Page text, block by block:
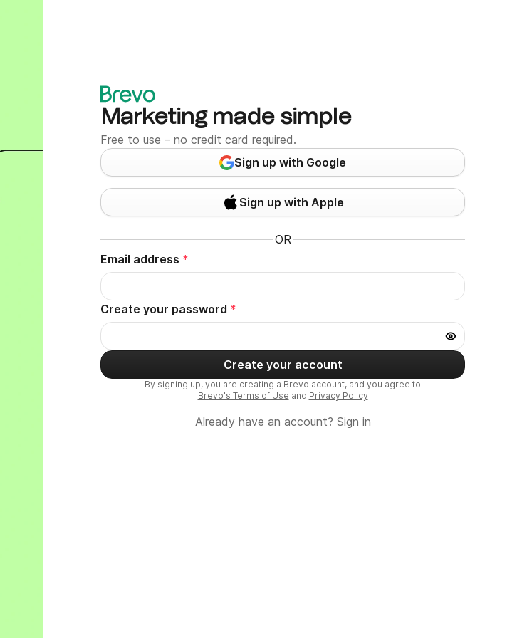
Marketing made simple
Free to use – no credit card required.
Sign up with Google
Sign up with Apple
OR
Email address *
Create your password *
Create your account
By signing up, you are creating a Brevo account, and you agree to
Brevo's Terms of Use and Privacy Policy
Already have an account? Sign in